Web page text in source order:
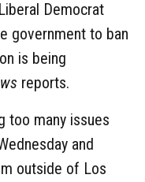
Democrat
government to ban
is being
reports.
too many issues
and
outside of Los